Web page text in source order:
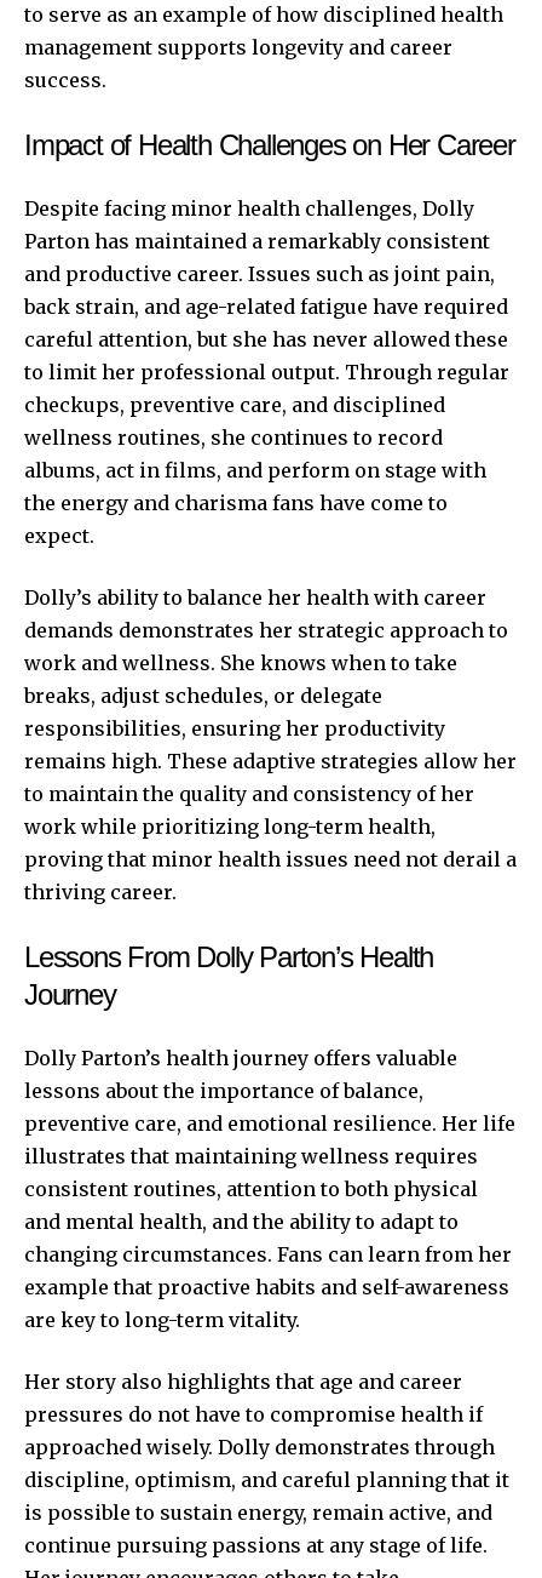
to serve as an example of how disciplined health
management supports longevity and career
success.
Impact of Health Challenges on Her Career
Despite facing minor health challenges, Dolly
Parton has maintained a remarkably consistent
and productive career. Issues such as joint pain,
back strain, and age-related fatigue have required
careful attention, but she has never allowed these
to limit her professional output. Through regular
checkups, preventive care, and disciplined
wellness routines, she continues to record
albums, act in films, and perform on stage with
the energy and charisma fans have come to
expect.
Dolly’s ability to balance her health with career
demands demonstrates her strategic approach to
work and wellness. She knows when to take
breaks, adjust schedules, or delegate
responsibilities, ensuring her productivity
remains high. These adaptive strategies allow her
to maintain the quality and consistency of her
work while prioritizing long-term health,
proving that minor health issues need not derail a
thriving career.
Lessons From Dolly Parton’s Health
Journey
Dolly Parton’s health journey offers valuable
lessons about the importance of balance,
preventive care, and emotional resilience. Her life
illustrates that maintaining wellness requires
consistent routines, attention to both physical
and mental health, and the ability to adapt to
changing circumstances. Fans can learn from her
example that proactive habits and self-awareness
are key to long-term vitality.
Her story also highlights that age and career
pressures do not have to compromise health if
approached wisely. Dolly demonstrates through
discipline, optimism, and careful planning that it
is possible to sustain energy, remain active, and
continue pursuing passions at any stage of life.